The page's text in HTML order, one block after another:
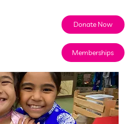
Donate Now
Memberships